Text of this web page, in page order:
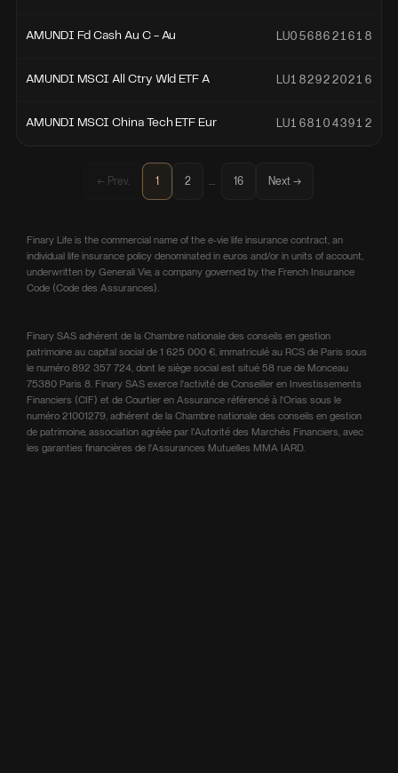
AMUNDI Fd Cash Au C - Au LU0568621618
AMUNDI MSCI All Ctry Wld ETF A LU1829220216
AMUNDI MSCI China Tech ETF Eur LU1681043912
← Prev. 1 2 … 16 Next →
Finary Life is the commercial name of the e-vie life insurance contract, an
individual life insurance policy denominated in euros and/or in units of account,
underwritten by Generali Vie, a company governed by the French Insurance
Code (Code des Assurances).
Finary SAS adhérent de la Chambre nationale des conseils en gestion
patrimoine au capital social de 1 625 000 €, immatriculé au RCS de Paris sous
le numéro 892 357 724, dont le siège social est situé 58 rue de Monceau
75380 Paris 8. Finary SAS exerce l'activité de Conseiller en Investissements
Financiers (CIF) et de Courtier en Assurance référencé à l'Orias sous le
numéro 21001279, adhérent de la Chambre nationale des conseils en gestion
de patrimoine, association agréée par l'Autorité des Marchés Financiers, avec
les garanties financières de l'Assurances Mutuelles MMA IARD.